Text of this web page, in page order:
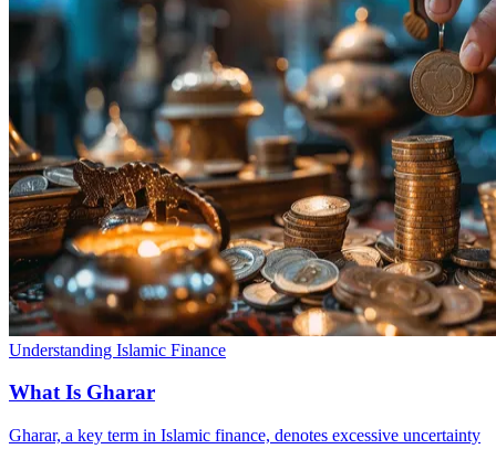
Understanding Islamic Finance
What Is Gharar
Gharar, a key term in Islamic finance, denotes excessive uncertainty